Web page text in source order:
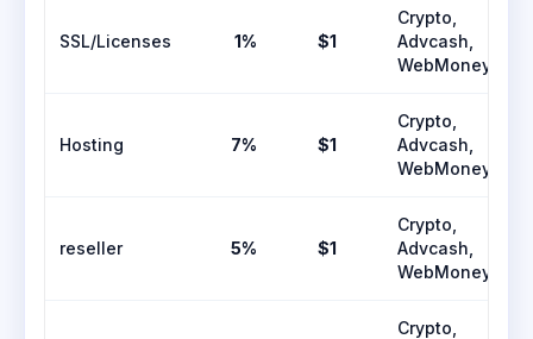
SSL/Licenses 1% $1
Crypto,
Advcash,
WebMoney
Hosting 7% $1
Crypto,
Advcash,
WebMoney
reseller 5% $1
Crypto,
Advcash,
WebMoney
Crypto,